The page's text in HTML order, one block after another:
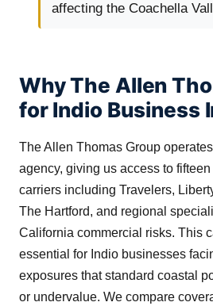
affecting the Coachella
Why The Allen
for Indio Business
The Allen Thomas Group
agency, giving us access to fifteen
carriers including Travelers,
The Hartford, and regional
California commercial risks. This
essential for Indio businesses
exposures that standard coastal
or undervalue. We compare